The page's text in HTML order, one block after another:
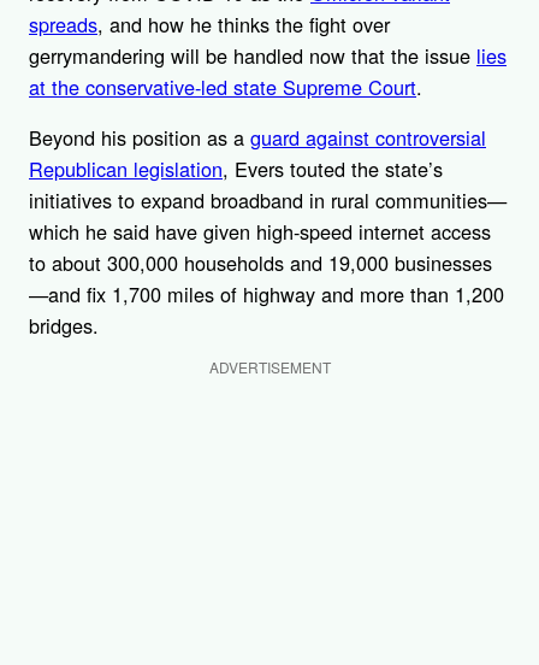
spreads, and how he thinks the fight over
gerrymandering will be handled now that the issue lies
at the conservative-led state Supreme Court.
Beyond his position as a guard against controversial
Republican legislation, Evers touted the state’s
initiatives to expand broadband in rural communities—
which he said have given high-speed internet access
to about 300,000 households and 19,000 businesses
—and fix 1,700 miles of highway and more than 1,200
bridges.
ADVERTISEMENT